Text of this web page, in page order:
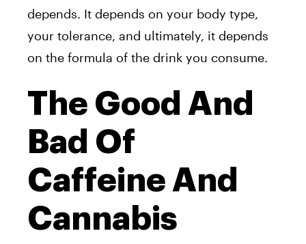
depends. It depends on your body type,
your tolerance, and ultimately, it depends
on the formula of the drink you consume.
The Good And
Bad Of
Caffeine And
Cannabis